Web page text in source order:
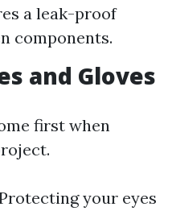
a leak-proof
components.
and Gloves
first when
your eyes